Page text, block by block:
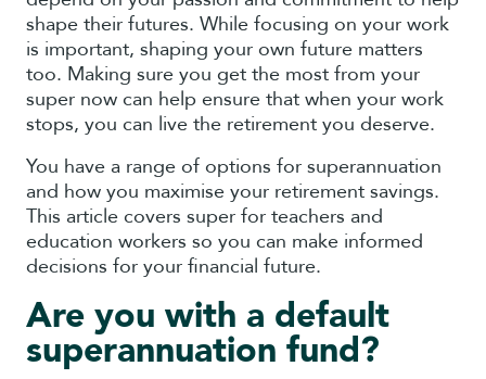
shape their futures. While focusing on your work
is important, shaping your own future matters
too. Making sure you get the most from your
super now can help ensure that when your work
stops, you can live the retirement you deserve.
You have a range of options for superannuation
and how you maximise your retirement savings.
This article covers super for teachers and
education workers so you can make informed
decisions for your financial future.
Are you with a default
superannuation fund?